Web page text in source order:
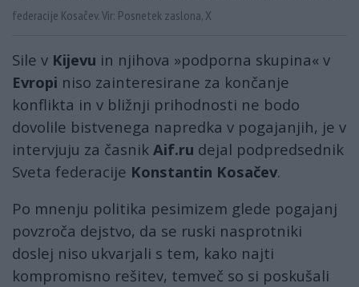
federacije Kosačev. Vir: Posnetek zaslona, X
Sile v Kijevu in njihova »podporna skupina« v
Evropi niso zainteresirane za končanje
konflikta in v bližnji prihodnosti ne bodo
dovolile bistvenega napredka v pogajanjih, je v
intervjuju za časnik Aif.ru dejal podpredsednik
Sveta federacije Konstantin Kosačev.
Po mnenju politika pesimizem glede pogajanj
povzroča dejstvo, da se ruski nasprotniki
doslej niso ukvarjali s tem, kako najti
kompromisno rešitev, temveč so si poskušali